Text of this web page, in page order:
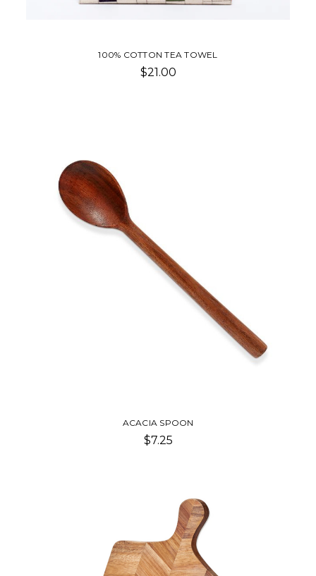
100% COTTON TEA TOWEL
$21.00
ACACIA SPOON
$7.25